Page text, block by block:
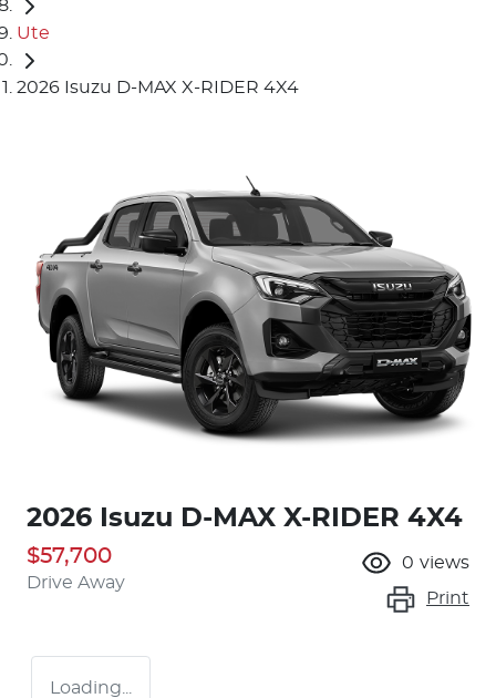
Ute
2026 Isuzu D-MAX X-RIDER 4X4
2026 Isuzu D-MAX X-RIDER 4X4
$57,700
Drive Away
0 views
Print
Loading...